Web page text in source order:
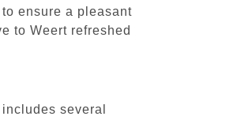
ensure a pleasant
to Weert refreshed
several